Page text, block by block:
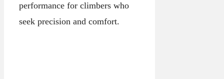
performance for climbers who
seek precision and comfort.